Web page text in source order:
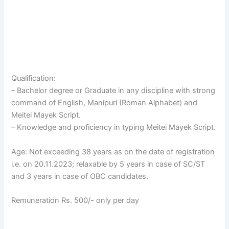
Qualification:
– Bachelor degree or Graduate in any discipline with strong
command of English, Manipuri (Roman Alphabet) and
Meitei Mayek Script.
– Knowledge and proficiency in typing Meitei Mayek Script.
Age: Not exceeding 38 years as on the date of registration
i.e. on 20.11.2023; relaxable by 5 years in case of SC/ST
and 3 years in case of OBC candidates.
Remuneration Rs. 500/- only per day